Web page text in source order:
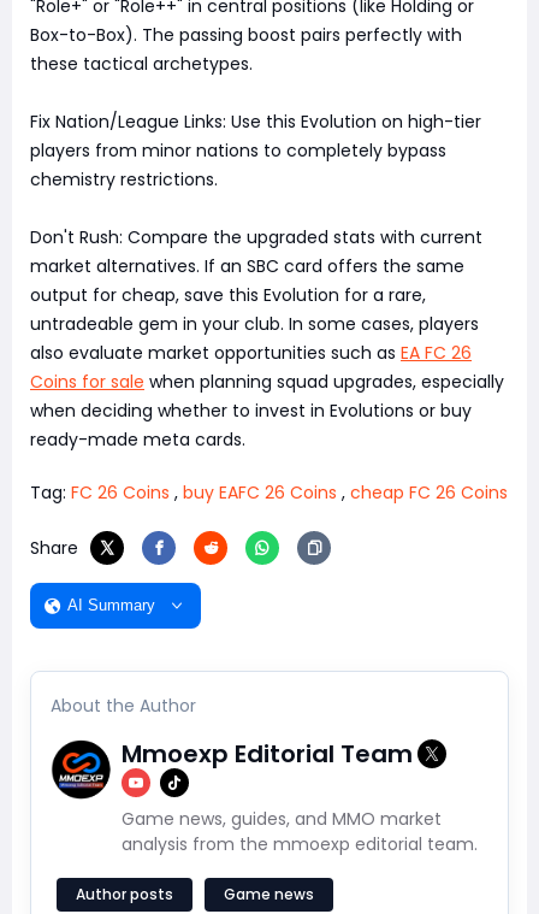
"Role+" or "Role++" in central positions (like Holding or
Box-to-Box). The passing boost pairs perfectly with
these tactical archetypes.
Fix Nation/League Links: Use this Evolution on high-tier
players from minor nations to completely bypass
chemistry restrictions.
Don't Rush: Compare the upgraded stats with current
market alternatives. If an SBC card offers the same
output for cheap, save this Evolution for a rare,
untradeable gem in your club. In some cases, players
also evaluate market opportunities such as EA FC 26
Coins for sale when planning squad upgrades, especially
when deciding whether to invest in Evolutions or buy
ready-made meta cards.
Tag: FC 26 Coins , buy EAFC 26 Coins , cheap FC 26 Coins
Share
AI Summary
About the Author
Mmoexp Editorial Team
Game news, guides, and MMO market
analysis from the mmoexp editorial team.
Author posts Game news